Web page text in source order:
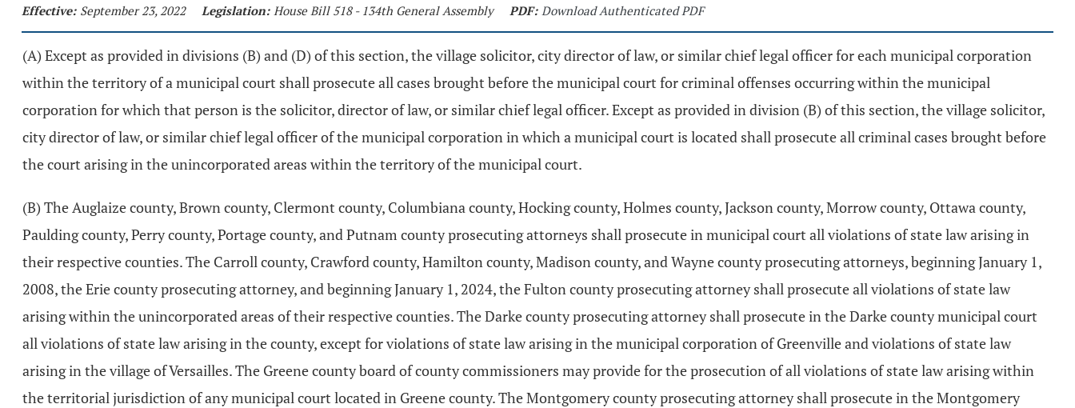
Effective: September 23, 2022 Legislation: House Bill 518 - 134th General Assembly PDF: Download Authenticated PDF
(A) Except as provided in divisions (B) and (D) of this section, the village solicitor, city director of law, or similar chief legal officer for each municipal corporation
within the territory of a municipal court shall prosecute all cases brought before the municipal court for criminal offenses occurring within the municipal
corporation for which that person is the solicitor, director of law, or similar chief legal officer. Except as provided in division (B) of this section, the village solicitor,
city director of law, or similar chief legal officer of the municipal corporation in which a municipal court is located shall prosecute all criminal cases brought before
the court arising in the unincorporated areas within the territory of the municipal court.
(B) The Auglaize county, Brown county, Clermont county, Columbiana county, Hocking county, Holmes county, Jackson county, Morrow county, Ottawa county,
Paulding county, Perry county, Portage county, and Putnam county prosecuting attorneys shall prosecute in municipal court all violations of state law arising in
their respective counties. The Carroll county, Crawford county, Hamilton county, Madison county, and Wayne county prosecuting attorneys, beginning January 1,
2008, the Erie county prosecuting attorney, and beginning January 1, 2024, the Fulton county prosecuting attorney shall prosecute all violations of state law
arising within the unincorporated areas of their respective counties. The Darke county prosecuting attorney shall prosecute in the Darke county municipal court
all violations of state law arising in the county, except for violations of state law arising in the municipal corporation of Greenville and violations of state law
arising in the village of Versailles. The Greene county board of county commissioners may provide for the prosecution of all violations of state law arising within
the territorial jurisdiction of any municipal court located in Greene county. The Montgomery county prosecuting attorney shall prosecute in the Montgomery